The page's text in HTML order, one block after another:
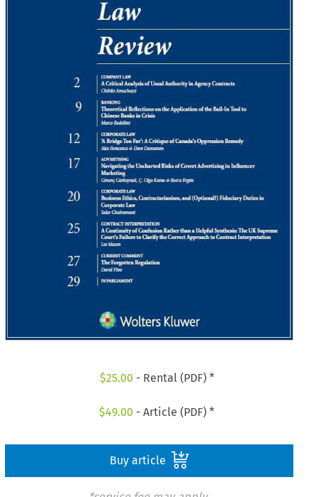
$25.00 - Rental (PDF) *
$49.00 - Article (PDF) *
Buy article